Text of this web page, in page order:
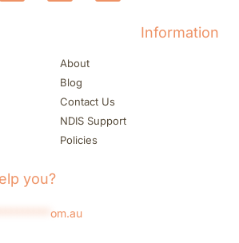
Information
About
Blog
Contact Us
NDIS Support
Policies
you?
om.au